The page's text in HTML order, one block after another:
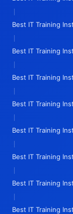
|
Best IT Training
|
Best IT Training
|
Best IT Training
|
Best IT Training
|
Best IT Training
|
Best IT Training
|
Best IT Training
|
Best IT Training